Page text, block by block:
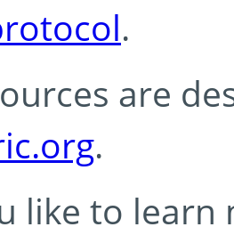
.
are
.
like to learn